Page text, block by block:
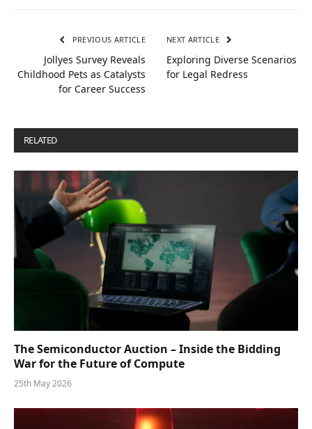
PREVIOUS ARTICLE
Jollyes Survey Reveals
Childhood Pets as Catalysts
for Career Success
NEXT ARTICLE
Exploring Diverse Scenarios
for Legal Redress
RELATED
The Semiconductor Auction – Inside the Bidding
War for the Future of Compute
25th May 2026